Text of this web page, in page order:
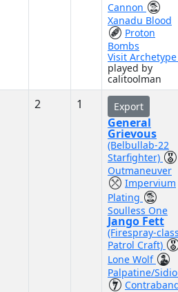
Cannon
Xanadu Blood
Proton
Bombs
Visit
played by
calitoolman
2 1 Export
General
Grievous
(Belbullab-22
Starfighter)
Outmaneuver
Impervium
Plating
Soulless One
Jango Fett
(Firespray-
Patrol Craft)
Lone Wolf
Palpatine/